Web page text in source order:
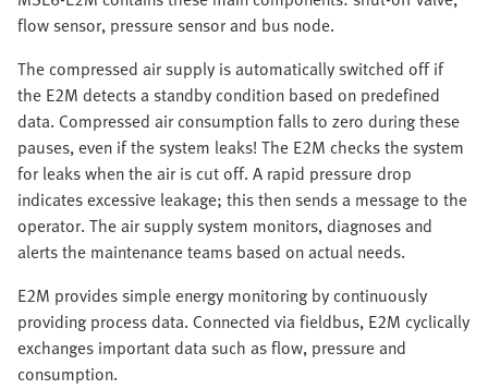
flow sensor, pressure sensor and bus node.
The compressed air supply is automatically switched off if
the E2M detects a standby condition based on predefined
data. Compressed air consumption falls to zero during these
pauses, even if the system leaks! The E2M checks the system
for leaks when the air is cut off. A rapid pressure drop
indicates excessive leakage; this then sends a message to the
operator. The air supply system monitors, diagnoses and
alerts the maintenance teams based on actual needs.
E2M provides simple energy monitoring by continuously
providing process data. Connected via fieldbus, E2M cyclically
exchanges important data such as flow, pressure and
consumption.